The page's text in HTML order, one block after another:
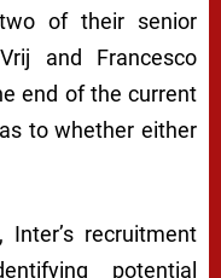
of their senior
and Francesco
end of the current
to whether either
recruitment
potential